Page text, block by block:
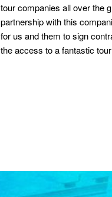
tour companies all over the
partnership with this
for us and them to sign
the access to a fantastic